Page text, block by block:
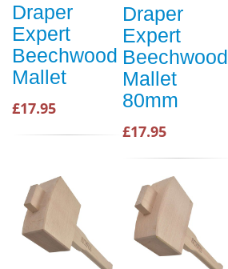
Draper
Expert
Beechwood
Mallet
£17.95
Draper
Expert
Beechwood
Mallet
80mm
£17.95